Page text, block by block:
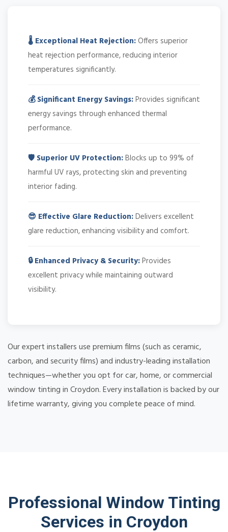
🌡️ Exceptional Heat Rejection:Offers superior
heat rejection performance, reducing interior
temperatures significantly.
💰 Significant Energy Savings:Provides significant
energy savings through enhanced thermal
performance.
🛡️ Superior UV Protection:Blocks up to 99% of
harmful UV rays, protecting skin and preventing
interior fading.
😎 Effective Glare Reduction:Delivers excellent
glare reduction, enhancing visibility and comfort.
🔒 Enhanced Privacy & Security:Provides
excellent privacy while maintaining outward
visibility.
Our expert installers use premium films (such as ceramic,
carbon, and security films) and industry-leading installation
techniques—whether you opt for car, home, or commercial
window tinting in Croydon. Every installation is backed by our
lifetime warranty, giving you complete peace of mind.
Professional Window Tinting
Services in Croydon